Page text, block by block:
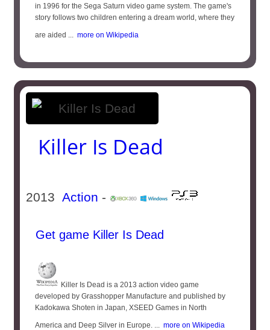
in 1996 for the Sega Saturn video game system. The game's
story follows two children entering a dream world, where they
are aided ... more on Wikipedia
Killer Is Dead
2013Action -
Get game Killer Is Dead
Killer Is Dead is a 2013 action video game
developed by Grasshopper Manufacture and published by
Kadokawa Shoten in Japan, XSEED Games in North
America and Deep Silver in Europe. ... more on Wikipedia